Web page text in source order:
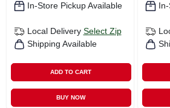
In-Store Pickup Available
Local Delivery Select Zip
Shipping Available
ADD TO CART
BUY NOW